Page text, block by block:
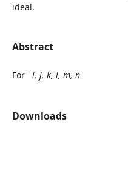
ideal.
Abstract
For i, j, k, l, m, n
Downloads